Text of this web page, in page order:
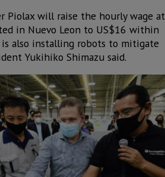
Piolax will raise the hourly wage at
in Nuevo Leon to US$16 within
is also installing robots to mitigate
Yukihiko Shimazu said.